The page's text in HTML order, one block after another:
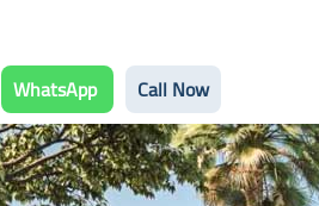
WhatsApp Call Now